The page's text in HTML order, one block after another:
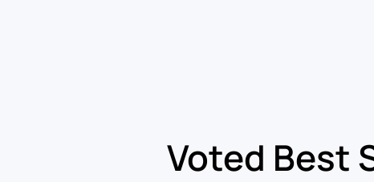
Voted Best